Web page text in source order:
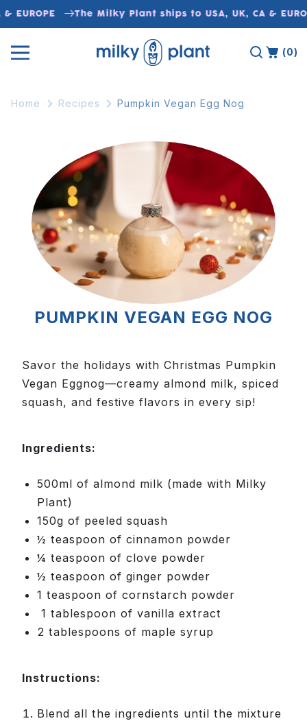
Skip to
EUROPE The Milky Plant ships to USA, UK, CA &
(0)
Home Recipes Pumpkin Vegan Egg Nog
PUMPKIN VEGAN EGG NOG
Savor the holidays with Christmas Pumpkin
Vegan Eggnog—creamy almond milk, spiced
squash, and festive flavors in every sip!
Ingredients:
500ml of almond milk (made with Milky
Plant)
150g of peeled squash
½ teaspoon of cinnamon powder
¼ teaspoon of clove powder
½ teaspoon of ginger powder
1 teaspoon of cornstarch powder
1 tablespoon of vanilla extract
2 tablespoons of maple syrup
Instructions:
Blend all the ingredients until the mixture